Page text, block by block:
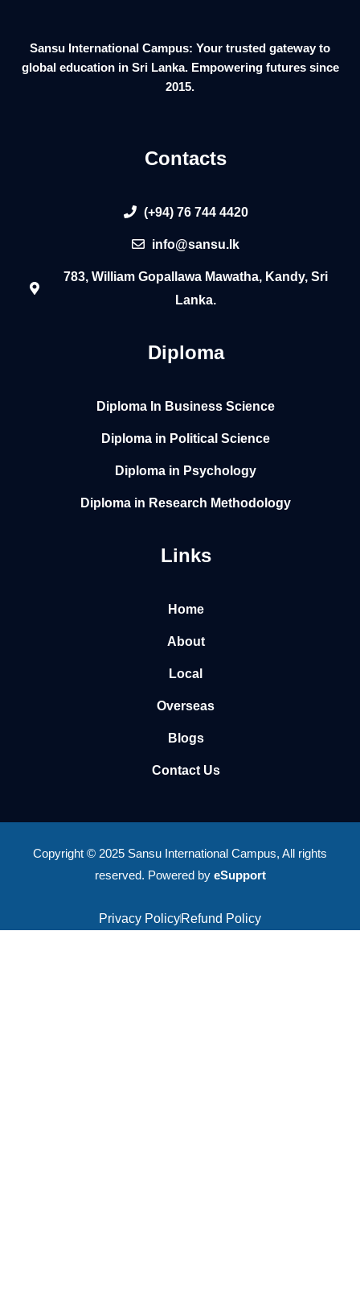
Sansu International Campus: Your trusted gateway to
global education in Sri Lanka. Empowering futures since
2015.
Contacts
(+94) 76 744 4420
info@sansu.lk
783, William Gopallawa Mawatha, Kandy, Sri
Lanka.
Diploma
Diploma In Business Science
Diploma in Political Science
Diploma in Psychology
Diploma in Research Methodology
Links
Home
About
Local
Overseas
Blogs
Contact Us
Copyright © 2025 Sansu International Campus, All rights
reserved. Powered by eSupport
Privacy PolicyRefund Policy